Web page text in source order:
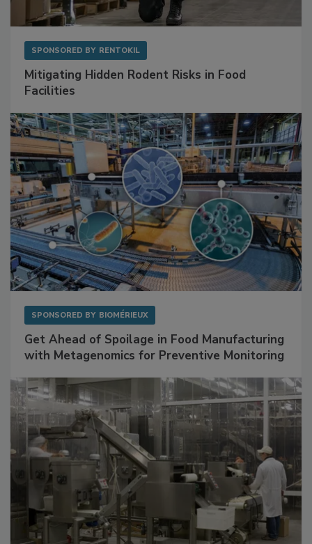
SPONSORED BY RENTOKIL
Mitigating Hidden Rodent Risks in Food
Facilities
SPONSORED BY BIOMÉRIEUX
Get Ahead of Spoilage in Food Manufacturing
with Metagenomics for Preventive Monitoring